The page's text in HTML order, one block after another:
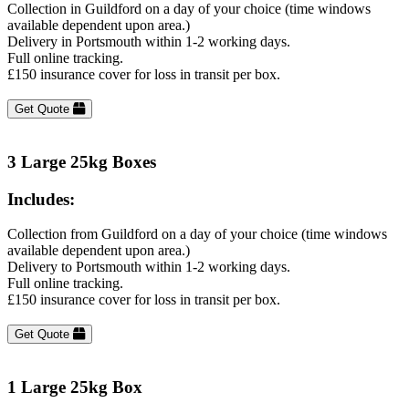
Collection in Guildford on a day of your choice (time windows
available dependent upon area.)
Delivery in Portsmouth within 1-2 working days.
Full online tracking.
£150 insurance cover for loss in transit per box.
Get Quote
3 Large 25kg Boxes
Includes:
Collection from Guildford on a day of your choice (time windows
available dependent upon area.)
Delivery to Portsmouth within 1-2 working days.
Full online tracking.
£150 insurance cover for loss in transit per box.
Get Quote
1 Large 25kg Box